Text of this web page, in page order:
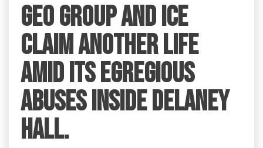
GEO Group and ICE
claim another life
amid its egregious
abuses inside Delaney
Hall.